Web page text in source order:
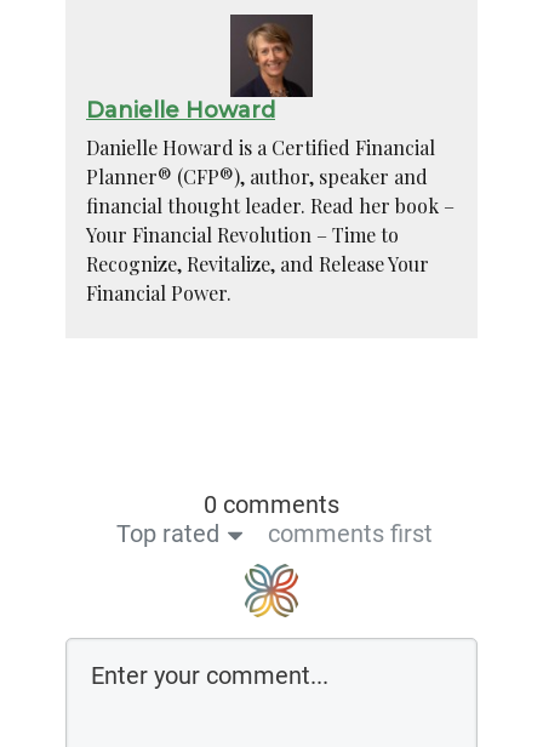
Danielle Howard
Danielle Howard is a Certified Financial
Planner® (CFP®), author, speaker and
financial thought leader. Read her book –
Your Financial Revolution – Time to
Recognize, Revitalize, and Release Your
Financial Power.
0 comments
Top rated
comments first